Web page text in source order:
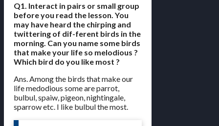
Q1. Interact in pairs or small group
before you read the lesson. You
may have heard the chirping and
twittering of dif-ferent birds in the
morning. Can you name some birds
that make your life so melodious ?
Which bird do you like most ?
Ans. Among the birds that make our
life medodious some are parrot,
bulbul, spaiw, pigeon, nightingale,
sparrow etc. I like bulbul the most.